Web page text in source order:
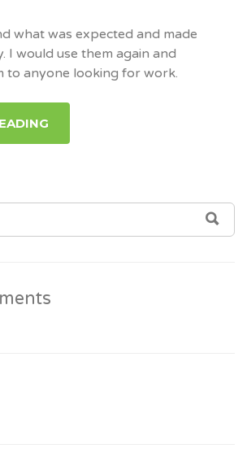
what was expected and made
I would use them again and
to anyone looking for work.